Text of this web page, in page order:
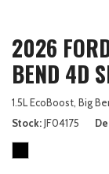
2026
BEND 4D
1.5L EcoBoost, Big
Stock JF04175